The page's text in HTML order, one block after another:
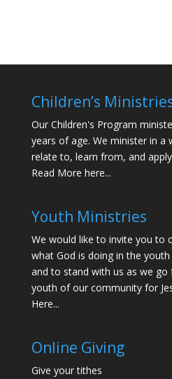
Children’s
Our Children's Program
years of age. We minister in a
relate to, learn from, and
Read More here...
Youth Ministries
We would like to invite you to
what God is doing in the
and to stand with us as we
youth of our community for
Here...
Online Giving
Give your tithes